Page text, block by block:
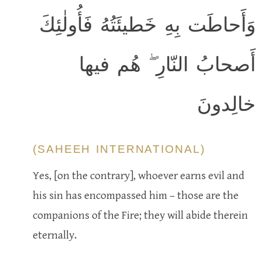
وَأَحاطَت بِهِ خَطيئَتُهُ فَأُولٰئِكَ
أَصحابُ النّارِ ۖ هُم فيها
خالِدونَ
(SAHEEH INTERNATIONAL)
Yes, [on the contrary], whoever earns evil and
his sin has encompassed him – those are the
companions of the Fire; they will abide therein
eternally.